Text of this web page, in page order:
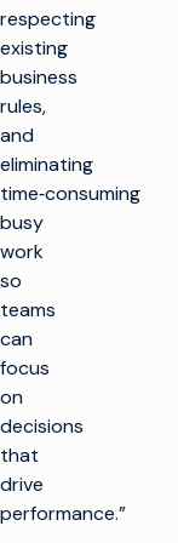
respecting
existing
business
rules,
and
eliminating
time‑consuming
busy
work
so
teams
can
focus
on
decisions
that
drive
performance.”